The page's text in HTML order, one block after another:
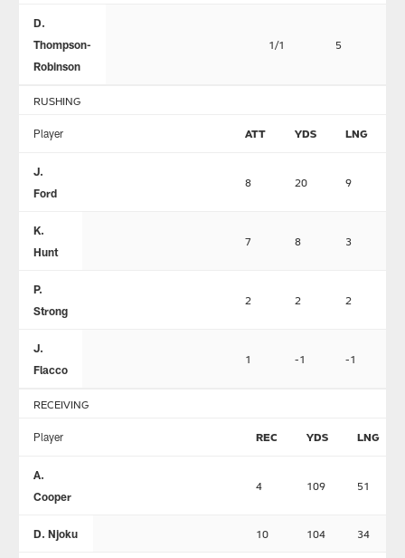
D.
Thompson-
Robinson
1/1 5
RUSHING
Player ATT YDS LNG
J.
Ford
8 20 9
K.
Hunt
7 8 3
P.
Strong
2 2 2
J.
Flacco
1 -1 -1
RECEIVING
Player REC YDS LNG
A.
Cooper
4 109 51
D. Njoku 10 104 34